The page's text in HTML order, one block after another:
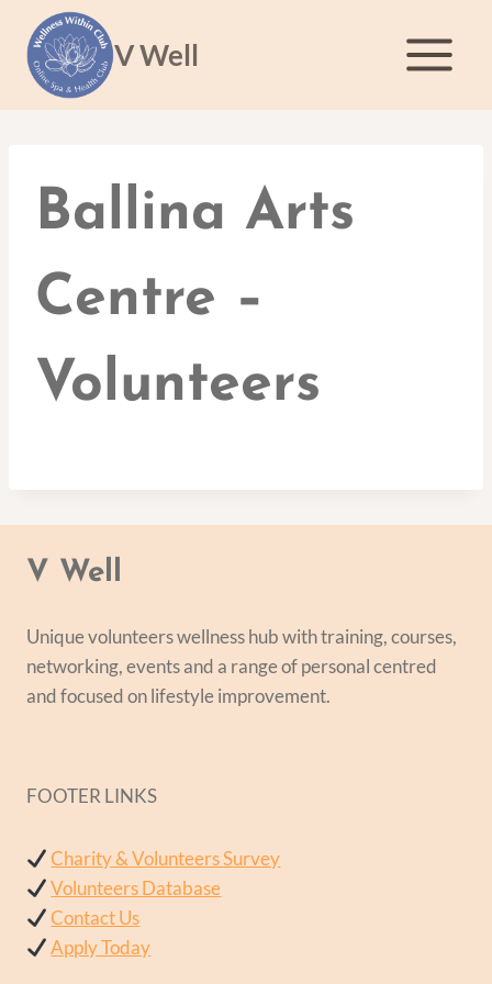
content
V Well
Ballina Arts
Centre –
Volunteers
V Well
Unique volunteers wellness hub with training, courses,
networking, events and a range of personal centred
and focused on lifestyle improvement.
FOOTER LINKS
Charity & Volunteers Survey
Volunteers Database
Contact Us
Apply Today